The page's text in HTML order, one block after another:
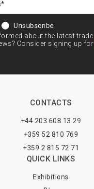
Unsubscribe
about the latest trade
Consider signing up for
CONTACTS
+44 203 608 13 29
+359 52 810 769
+359 2 815 72 71
QUICK LINKS
Exhibitions